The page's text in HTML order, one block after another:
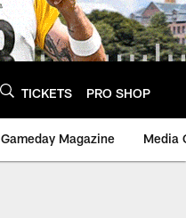
TICKETS PRO SHOP
Gameday Magazine Media